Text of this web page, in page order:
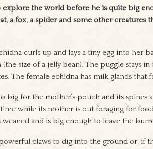
the world before he is quite big
a fox, a spider and some other
curls up and lays a tiny egg into her
(the size of a jelly bean). The puggle stays
The female echidna has milk glands
big for the mother’s pouch and its spines
while its mother is out foraging for
and is big enough to leave the
claws to dig into the ground or, if